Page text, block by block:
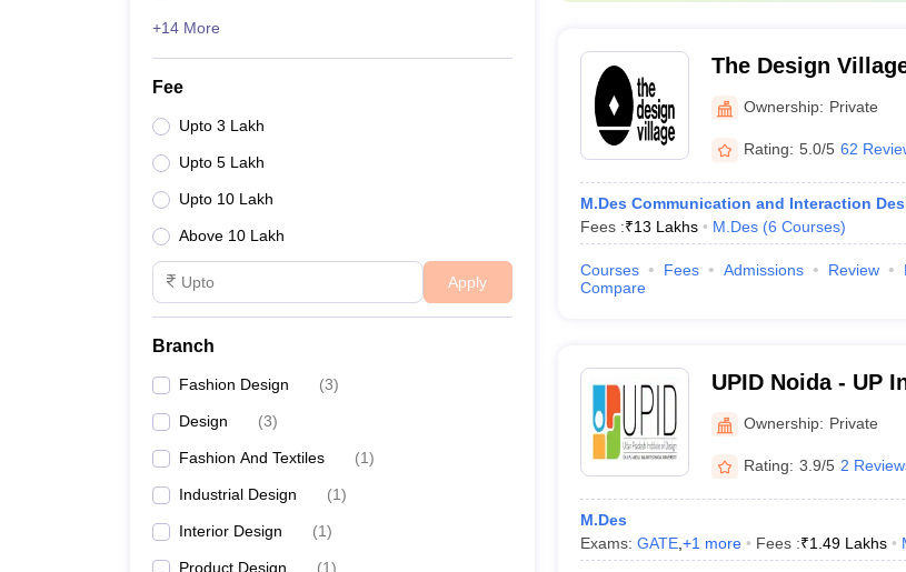
+14 More
Fee
Upto 3 Lakh
Upto 5 Lakh
Upto 10 Lakh
Above 10 Lakh
Apply
Branch
Fashion Design (3)
Design (3)
Fashion And Textiles (1)
Industrial Design (1)
Interior Design (1)
Product Design (1)
The Design
Ownership: Private
Rating: 5.0/5 62
M.Des Communication and Interaction
Fees :₹13 Lakhs M.Des (6 Courses)
Courses Fees Admissions Review
Compare
UPID Noida - UP
Ownership: Private
Rating: 3.9/5 2
M.Des
Exams: GATE, +1 more Fees :₹1.49 Lakhs